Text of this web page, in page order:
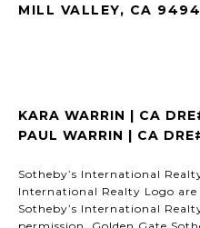
MILL VALLEY, CA
KARA WARRIN | CA
PAUL WARRIN | CA
Sotheby’s International
International Realty Logo are
Sotheby’s International